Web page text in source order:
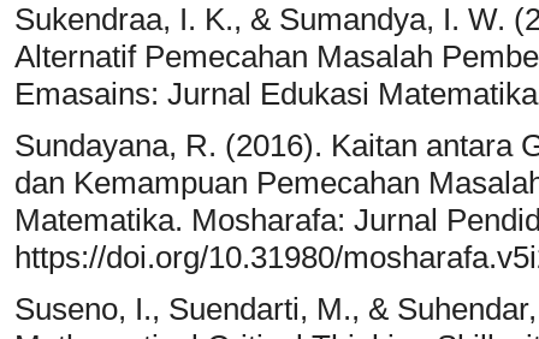
Sukendraa, I. K., & Sumandya, I. W.
Alternatif Pemecahan Masalah
Emasains: Jurnal Edukasi
Sundayana, R. (2016). Kaitan antara
dan Kemampuan Pemecahan
Matematika. Mosharafa: Jurnal
https://doi.org/10.31980/
Suseno, I., Suendarti, M., &